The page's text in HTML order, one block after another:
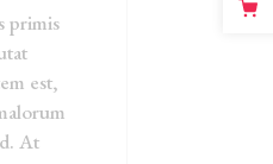
primis
est,
At